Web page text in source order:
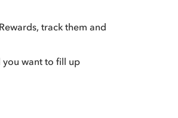
track them and
you want to fill up